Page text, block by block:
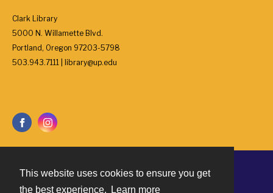
This website uses cookies to ensure you get
the best experience.
Learn more
Clark Library
5000 N. Willamette Blvd.
Portland, Oregon 97203-5798
503.943.7111 | library@up.edu